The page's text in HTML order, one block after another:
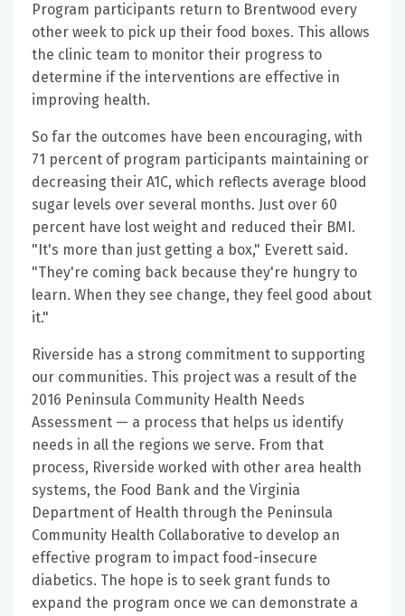
Program participants return to Brentwood every
other week to pick up their food boxes. This allows
the clinic team to monitor their progress to
determine if the interventions are effective in
improving health.
So far the outcomes have been encouraging, with
71 percent of program participants maintaining or
decreasing their A1C, which reflects average blood
sugar levels over several months. Just over 60
percent have lost weight and reduced their BMI.
"It's more than just getting a box," Everett said.
"They're coming back because they're hungry to
learn. When they see change, they feel good about
it."
Riverside has a strong commitment to supporting
our communities. This project was a result of the
2016 Peninsula Community Health Needs
Assessment — a process that helps us identify
needs in all the regions we serve. From that
process, Riverside worked with other area health
systems, the Food Bank and the Virginia
Department of Health through the Peninsula
Community Health Collaborative to develop an
effective program to impact food-insecure
diabetics. The hope is to seek grant funds to
expand the program once we can demonstrate a